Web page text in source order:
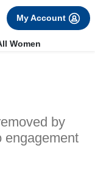
CA.
My Account
Women
by
engagement